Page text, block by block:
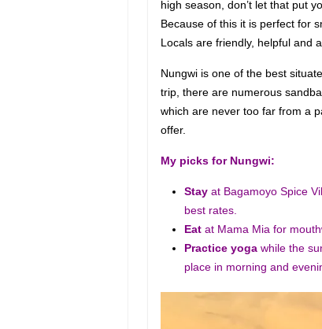
high season, don’t let that put
Because of this it is perfect for
Locals are friendly, helpful and
Nungwi is one of the best
trip, there are numerous
which are never too far from a
offer.
My picks for Nungwi:
Stayat Bagamoyo Spice
best rates.
Eatat Mama Mia for
Practice yogawhile the
place in morning and